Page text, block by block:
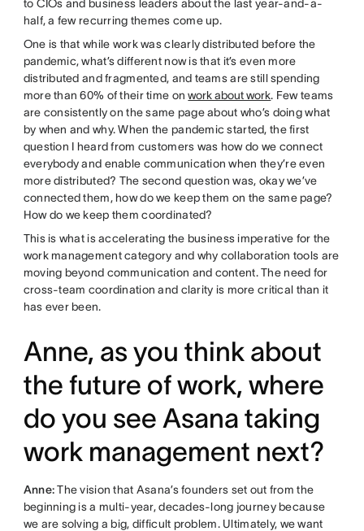
to CIOs and business leaders about the last year-and-a-
half, a few recurring themes come up.
One is that while work was clearly distributed before the
pandemic, what’s different now is that it’s even more
distributed and fragmented, and teams are still spending
more than 60% of their time onwork about work. Few teams
are consistently on the same page about who’s doing what
by when and why. When the pandemic started, the first
question I heard from customers was how do we connect
everybody and enable communication when they’re even
more distributed? The second question was, okay we’ve
connected them, how do we keep them on the same page?
How do we keep them coordinated?
This is what is accelerating the business imperative for the
work management category and why collaboration tools are
moving beyond communication and content. The need for
cross-team coordination and clarity is more critical than it
has ever been.
Anne, as you think about
the future of work, where
do you see Asana taking
work management next?
Anne:The vision that Asana’s founders set out from the
beginning is a multi-year, decades-long journey because
we are solving a big, difficult problem. Ultimately, we want